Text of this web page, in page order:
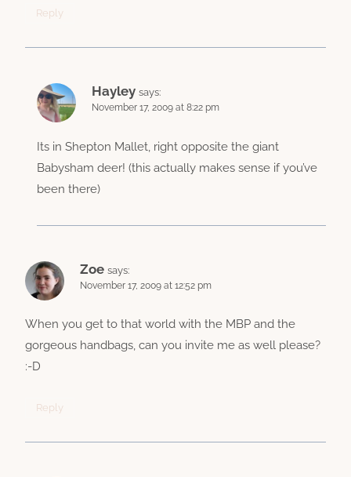
Reply
Hayley says:
November 17, 2009 at 8:22 pm
Its in Shepton Mallet, right opposite the giant
Babysham deer! (this actually makes sense if you’ve
been there)
Zoe says:
November 17, 2009 at 12:52 pm
When you get to that world with the MBP and the
gorgeous handbags, can you invite me as well please?
:-D
Reply